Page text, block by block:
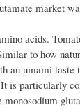
market
acids.
to how
an umami taste
It is particularly
monosodium